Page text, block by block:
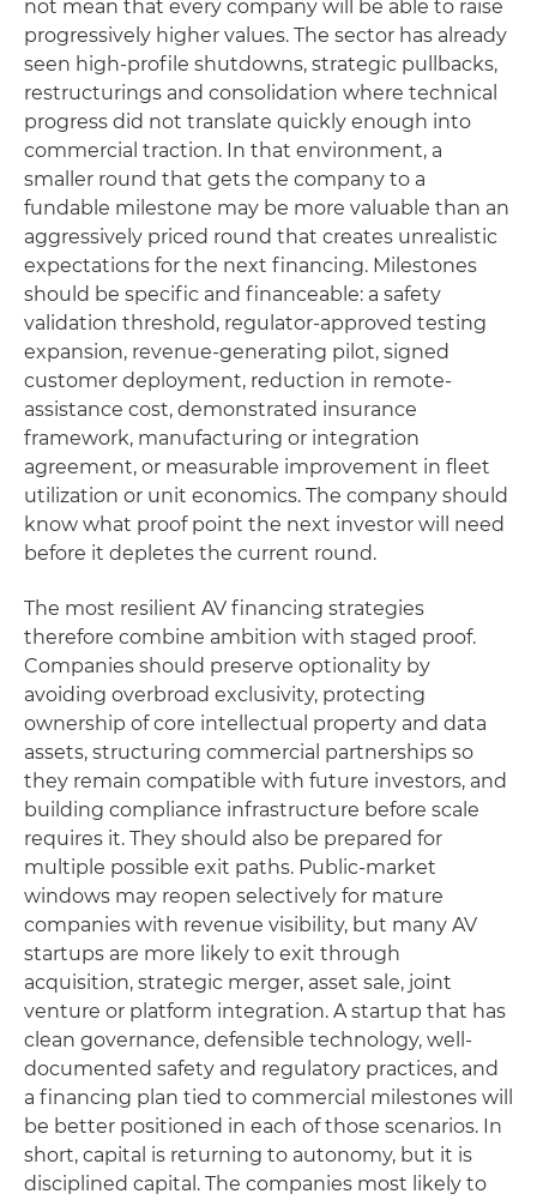
not mean that every company will be able to raise
progressively higher values. The sector has already
seen high-profile shutdowns, strategic pullbacks,
restructurings and consolidation where technical
progress did not translate quickly enough into
commercial traction. In that environment, a
smaller round that gets the company to a
fundable milestone may be more valuable than an
aggressively priced round that creates unrealistic
expectations for the next financing. Milestones
should be specific and financeable: a safety
validation threshold, regulator-approved testing
expansion, revenue-generating pilot, signed
customer deployment, reduction in remote-
assistance cost, demonstrated insurance
framework, manufacturing or integration
agreement, or measurable improvement in fleet
utilization or unit economics. The company should
know what proof point the next investor will need
before it depletes the current round.
The most resilient AV financing strategies
therefore combine ambition with staged proof.
Companies should preserve optionality by
avoiding overbroad exclusivity, protecting
ownership of core intellectual property and data
assets, structuring commercial partnerships so
they remain compatible with future investors, and
building compliance infrastructure before scale
requires it. They should also be prepared for
multiple possible exit paths. Public-market
windows may reopen selectively for mature
companies with revenue visibility, but many AV
startups are more likely to exit through
acquisition, strategic merger, asset sale, joint
venture or platform integration. A startup that has
clean governance, defensible technology, well-
documented safety and regulatory practices, and
a financing plan tied to commercial milestones will
be better positioned in each of those scenarios. In
short, capital is returning to autonomy, but it is
disciplined capital. The companies most likely to